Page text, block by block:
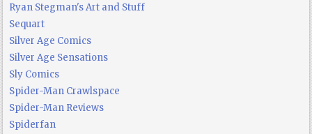
Ryan Stegman's Art and Stuff
Sequart
Silver Age Comics
Silver Age Sensations
Sly Comics
Spider-Man Crawlspace
Spider-Man Reviews
Spiderfan